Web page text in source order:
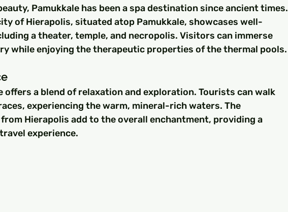
Pamukkale has been a spa destination since ancient times.
of Hierapolis, situated atop Pamukkale, showcases well-
a theater, temple, and necropolis. Visitors can immerse
while enjoying the therapeutic properties of the thermal pools.
offers a blend of relaxation and exploration. Tourists can walk
experiencing the warm, mineral-rich waters. The
Hierapolis add to the overall enchantment, providing a
experience.